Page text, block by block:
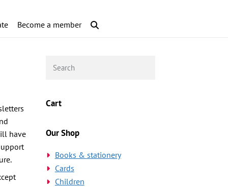
Become a member
have
Cart
Our Shop
Books & stationery
Cards
Children